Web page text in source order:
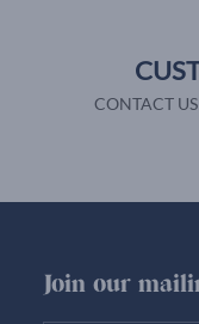
CONTACT
Join our